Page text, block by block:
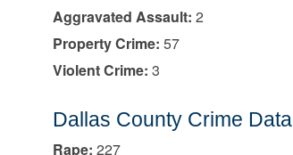
Aggravated Assault: 2
Property Crime: 57
Violent Crime: 3
Dallas County Crime Data
Rape: 227